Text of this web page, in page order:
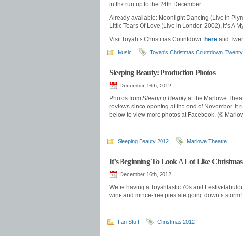
in the run up to the 24th December.
Already available: Moonlight Dancing (Live in
Little Tears Of Love (Live in London 2002), It’s A
Visit Toyah’s Christmas Countdown here and
Music Toyah's Christmas Countdown
Sleeping Beauty: Production Photos
December 16th, 2012
Photos from Sleeping Beautyat the Marlowe
reviews since opening at the end of November. It
below to view more photos at Facebook. (©
Sleeping Beauty 2012 Marlowe Theatre
It’s Beginning To Look A Lot Like
December 16th, 2012
We’re having a Toyahtastic 70s and
wine and mince-free pies are going down a
Fan Stuff Christmas 2012